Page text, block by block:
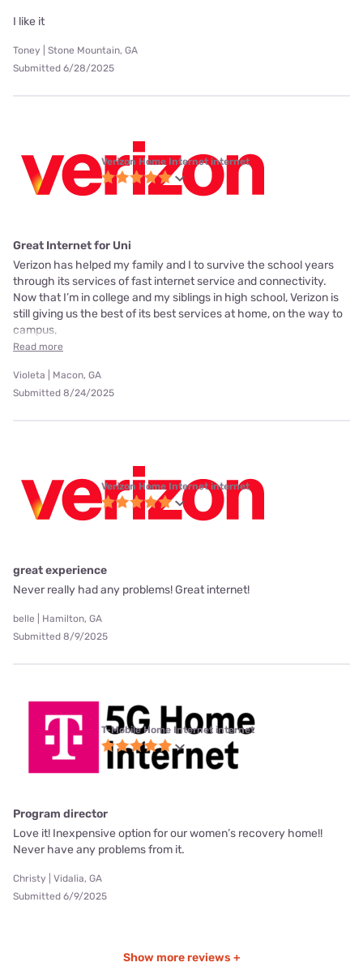
I like it
Toney | Stone Mountain, GA
Submitted 6/28/2025
Verizon Home Internet internet
Great Internet for Uni
Verizon has helped my family and I to survive the school years
through its services of fast internet service and connectivity.
Now that I’m in college and my siblings in high school, Verizon is
still giving us the best of its best services at home, on the way to
campus,
Read more
Violeta | Macon, GA
Submitted 8/24/2025
Verizon Home Internet internet
great experience
Never really had any problems! Great internet!
belle | Hamilton, GA
Submitted 8/9/2025
T-Mobile Home Internet internet
Program director
Love it! Inexpensive option for our women’s recovery home!!
Never have any problems from it.
Christy | Vidalia, GA
Submitted 6/9/2025
Show more reviews +